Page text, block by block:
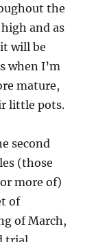
the
and as
will be
when I’m
mature,
little pots.
second
(those
more of)
of
of March,